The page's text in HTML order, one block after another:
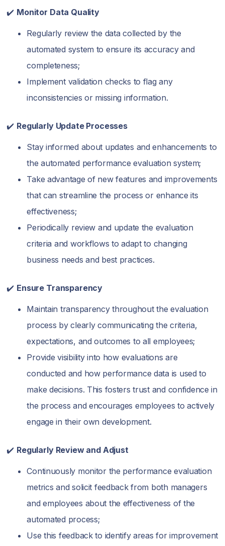
✔️ Monitor Data Quality
Regularly review the data collected by the
automated system to ensure its accuracy and
completeness;
Implement validation checks to flag any
inconsistencies or missing information.
✔️ Regularly Update Processes
Stay informed about updates and enhancements to
the automated performance evaluation system;
Take advantage of new features and improvements
that can streamline the process or enhance its
effectiveness;
Periodically review and update the evaluation
criteria and workflows to adapt to changing
business needs and best practices.
✔️ Ensure Transparency
Maintain transparency throughout the evaluation
process by clearly communicating the criteria,
expectations, and outcomes to all employees;
Provide visibility into how evaluations are
conducted and how performance data is used to
make decisions. This fosters trust and confidence in
the process and encourages employees to actively
engage in their own development.
✔️ Regularly Review and Adjust
Continuously monitor the performance evaluation
metrics and solicit feedback from both managers
and employees about the effectiveness of the
automated process;
Use this feedback to identify areas for improvement